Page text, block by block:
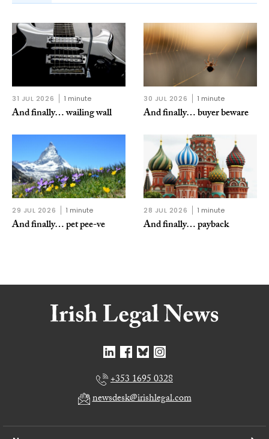
31 JUL 2026 1 minute
And finally… wailing wall
30 JUL 2026 1 minute
And finally… buyer beware
29 JUL 2026 1 minute
And finally… pet pee-ve
28 JUL 2026 1 minute
And finally… payback
+353 1695 0328
newsdesk@irishlegal.com